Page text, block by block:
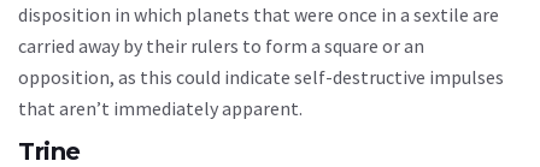
disposition in which planets that were once in a sextile are
carried away by their rulers to form a square or an
opposition, as this could indicate self-destructive impulses
that aren’t immediately apparent.
Trine